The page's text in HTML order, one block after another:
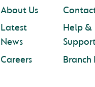
About Us
Latest
News
Careers
Help &
Branch